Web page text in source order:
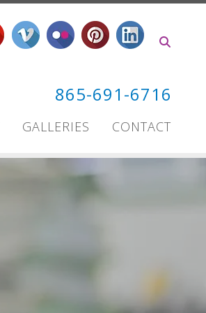
865-691-6716
GALLERIES CONTACT